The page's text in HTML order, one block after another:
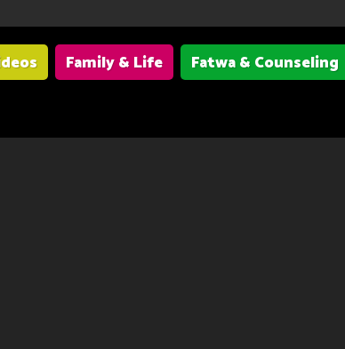
Family & Life
Fatwa & Counseling